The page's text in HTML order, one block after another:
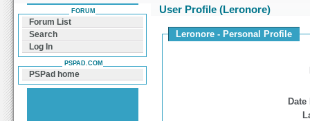
User Profile (Leronore)
Leronore - Personal Profile
FORUM
Forum List
Search
Log In
PSPAD.COM
PSPad home